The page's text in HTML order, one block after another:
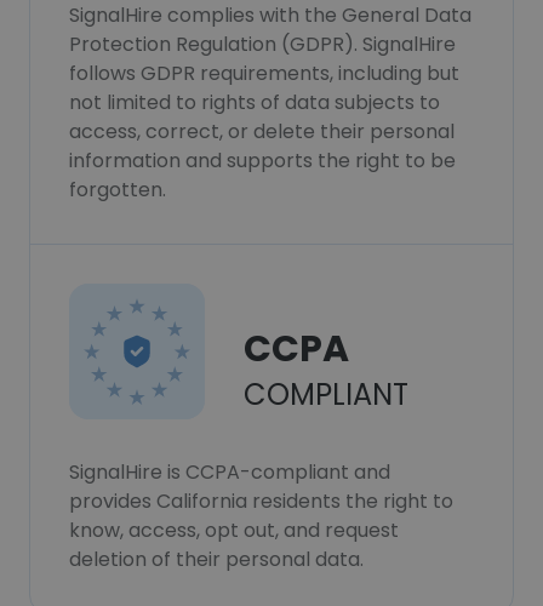
SignalHire complies with the General Data
Protection Regulation (GDPR). SignalHire
follows GDPR requirements, including but
not limited to rights of data subjects to
access, correct, or delete their personal
information and supports the right to be
forgotten.
CCPA
COMPLIANT
SignalHire is CCPA-compliant and
provides California residents the right to
know, access, opt out, and request
deletion of their personal data.